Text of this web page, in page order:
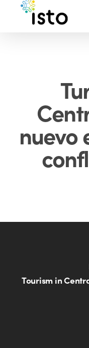
nuevo
Tourism in